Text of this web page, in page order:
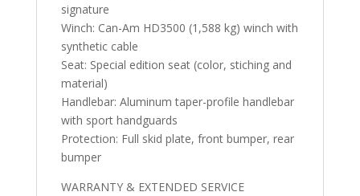
signature
Winch: Can-Am HD3500 (1,588 kg) winch with
synthetic cable
Seat: Special edition seat (color, stiching and
material)
Handlebar: Aluminum taper-profile handlebar
with sport handguards
Protection: Full skid plate, front bumper, rear
bumper
WARRANTY & EXTENDED SERVICE